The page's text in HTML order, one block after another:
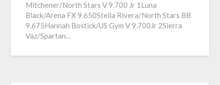
Mitchener/North Stars V 9.700 Jr 1Luna
Black/Arena FX 9.650Stella Rivera/North Stars BB
9.675Hannah Bostick/US Gym V 9.700Jr 2Sierra
Vaz/Spartan…